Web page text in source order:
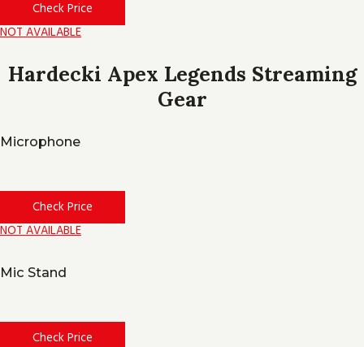
Check Price
NOT AVAILABLE
Hardecki Apex Legends Streaming
Gear
Microphone
Check Price
NOT AVAILABLE
Mic Stand
Check Price